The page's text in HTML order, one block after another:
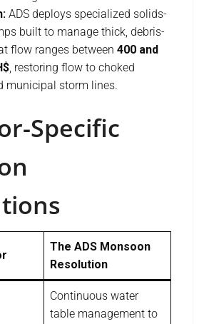
ADS deploys specialized solids-
built to manage thick, debris-
flow ranges between 400 and
, restoring flow to choked
municipal storm lines.
Specific
The ADS Monsoon
Resolution
Continuous water
table management to